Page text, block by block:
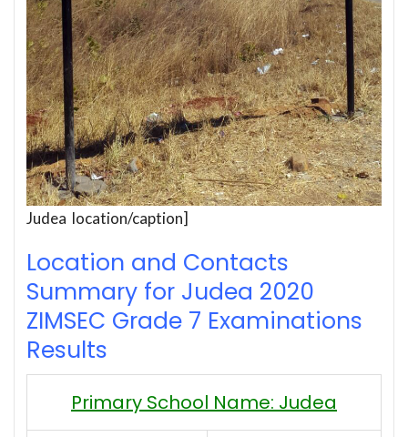
Judea location/caption]
Location and Contacts
Summary for Judea 2020
ZIMSEC Grade 7 Examinations
Results
Primary School Name: Judea